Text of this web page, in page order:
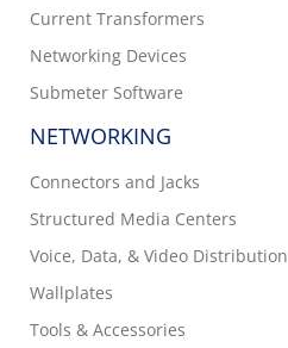
Current Transformers
Networking Devices
Submeter Software
NETWORKING
Connectors and Jacks
Structured Media Centers
Voice, Data, & Video Distribution
Wallplates
Tools & Accessories